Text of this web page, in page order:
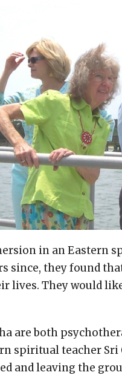
in an Eastern
since, they found
lives. They would
are both
spiritual teacher
and leaving the